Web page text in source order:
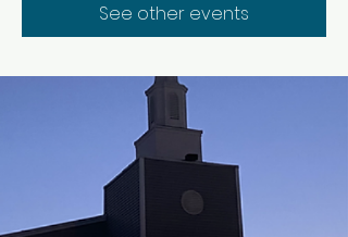
See other events